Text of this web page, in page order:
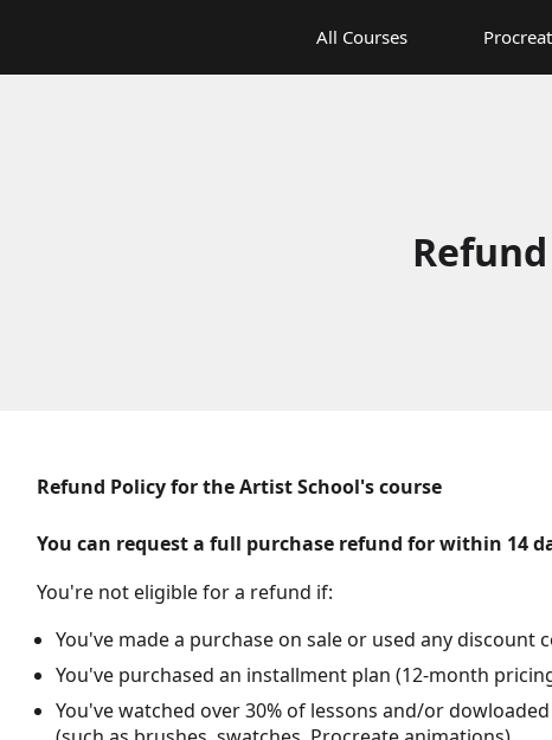
All Courses
Refund Policy for the Artist School's course
You can request a full purchase refund for within 14
You're not eligible for a refund if:
You've made a purchase on sale or used any discount
You've purchased an installment plan (12-month
You've watched over 30% of lessons and/or